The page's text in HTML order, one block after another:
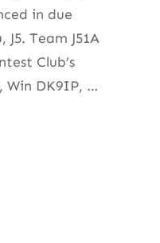
in due
J5. Team J51A
Club’s
Win DK9IP, …